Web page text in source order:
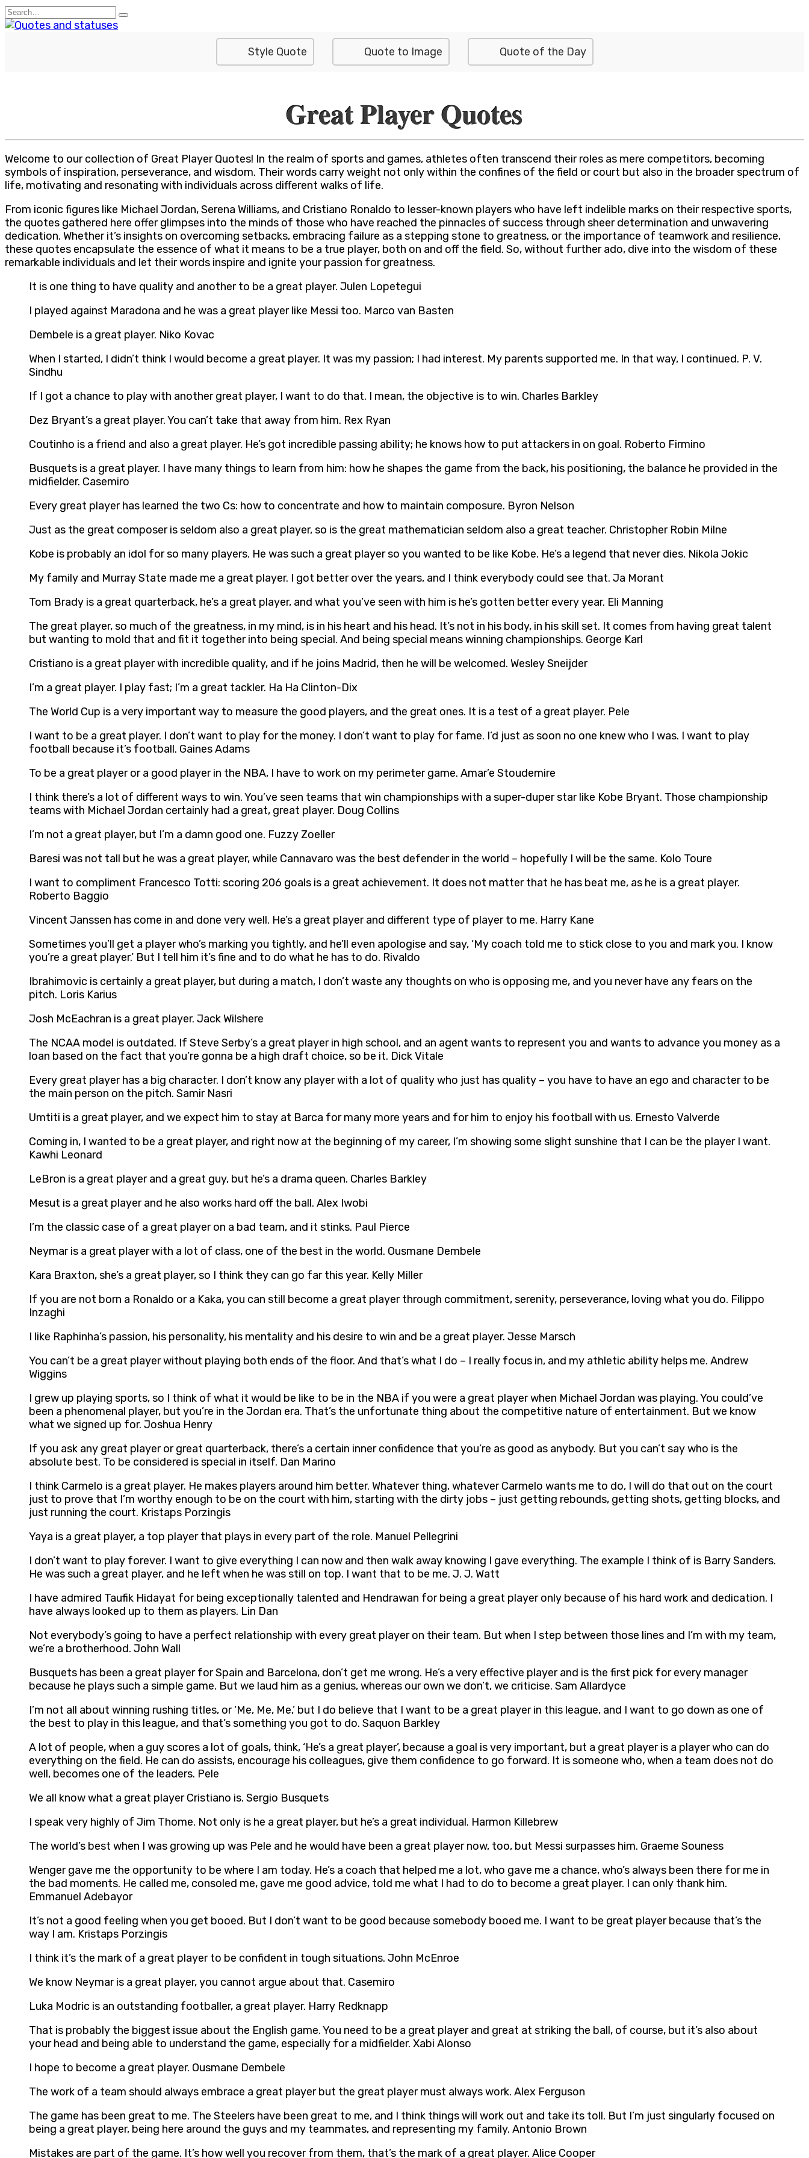
Skip
to
Search
for:
Style Quote Quote to Image Quote of the Day
Great Player Quotes
Welcome to our collection of Great Player Quotes! In the realm of sports and games, athletes often transcend their roles as mere competitors, becoming
symbols of inspiration, perseverance, and wisdom. Their words carry weight not only within the confines of the field or court but also in the broader spectrum of
life, motivating and resonating with individuals across different walks of life.
From iconic figures like Michael Jordan, Serena Williams, and Cristiano Ronaldo to lesser-known players who have left indelible marks on their respective sports,
the quotes gathered here offer glimpses into the minds of those who have reached the pinnacles of success through sheer determination and unwavering
dedication. Whether it’s insights on overcoming setbacks, embracing failure as a stepping stone to greatness, or the importance of teamwork and resilience,
these quotes encapsulate the essence of what it means to be a true player, both on and off the field. So, without further ado, dive into the wisdom of these
remarkable individuals and let their words inspire and ignite your passion for greatness.
It is one thing to have quality and another to be a great player. Julen Lopetegui
I played against Maradona and he was a great player like Messi too. Marco van Basten
Dembele is a great player. Niko Kovac
When I started, I didn’t think I would become a great player. It was my passion; I had interest. My parents supported me. In that way, I continued. P. V.
Sindhu
If I got a chance to play with another great player, I want to do that. I mean, the objective is to win. Charles Barkley
Dez Bryant’s a great player. You can’t take that away from him. Rex Ryan
Coutinho is a friend and also a great player. He’s got incredible passing ability; he knows how to put attackers in on goal. Roberto Firmino
Busquets is a great player. I have many things to learn from him: how he shapes the game from the back, his positioning, the balance he provided in the
midfielder. Casemiro
Every great player has learned the two Cs: how to concentrate and how to maintain composure. Byron Nelson
Just as the great composer is seldom also a great player, so is the great mathematician seldom also a great teacher. Christopher Robin Milne
Kobe is probably an idol for so many players. He was such a great player so you wanted to be like Kobe. He’s a legend that never dies. Nikola Jokic
My family and Murray State made me a great player. I got better over the years, and I think everybody could see that. Ja Morant
Tom Brady is a great quarterback, he’s a great player, and what you’ve seen with him is he’s gotten better every year. Eli Manning
The great player, so much of the greatness, in my mind, is in his heart and his head. It’s not in his body, in his skill set. It comes from having great talent
but wanting to mold that and fit it together into being special. And being special means winning championships. George Karl
Cristiano is a great player with incredible quality, and if he joins Madrid, then he will be welcomed. Wesley Sneijder
I’m a great player. I play fast; I’m a great tackler. Ha Ha Clinton-Dix
The World Cup is a very important way to measure the good players, and the great ones. It is a test of a great player. Pele
I want to be a great player. I don’t want to play for the money. I don’t want to play for fame. I’d just as soon no one knew who I was. I want to play
football because it’s football. Gaines Adams
To be a great player or a good player in the NBA, I have to work on my perimeter game. Amar’e Stoudemire
I think there’s a lot of different ways to win. You’ve seen teams that win championships with a super-duper star like Kobe Bryant. Those championship
teams with Michael Jordan certainly had a great, great player. Doug Collins
I’m not a great player, but I’m a damn good one. Fuzzy Zoeller
Baresi was not tall but he was a great player, while Cannavaro was the best defender in the world – hopefully I will be the same. Kolo Toure
I want to compliment Francesco Totti: scoring 206 goals is a great achievement. It does not matter that he has beat me, as he is a great player.
Roberto Baggio
Vincent Janssen has come in and done very well. He’s a great player and different type of player to me. Harry Kane
Sometimes you’ll get a player who’s marking you tightly, and he’ll even apologise and say, ‘My coach told me to stick close to you and mark you. I know
you’re a great player.’ But I tell him it’s fine and to do what he has to do. Rivaldo
Ibrahimovic is certainly a great player, but during a match, I don’t waste any thoughts on who is opposing me, and you never have any fears on the
pitch. Loris Karius
Josh McEachran is a great player. Jack Wilshere
The NCAA model is outdated. If Steve Serby’s a great player in high school, and an agent wants to represent you and wants to advance you money as a
loan based on the fact that you’re gonna be a high draft choice, so be it. Dick Vitale
Every great player has a big character. I don’t know any player with a lot of quality who just has quality – you have to have an ego and character to be
the main person on the pitch. Samir Nasri
Umtiti is a great player, and we expect him to stay at Barca for many more years and for him to enjoy his football with us. Ernesto Valverde
Coming in, I wanted to be a great player, and right now at the beginning of my career, I’m showing some slight sunshine that I can be the player I want.
Kawhi Leonard
LeBron is a great player and a great guy, but he’s a drama queen. Charles Barkley
Mesut is a great player and he also works hard off the ball. Alex Iwobi
I’m the classic case of a great player on a bad team, and it stinks. Paul Pierce
Neymar is a great player with a lot of class, one of the best in the world. Ousmane Dembele
Kara Braxton, she’s a great player, so I think they can go far this year. Kelly Miller
If you are not born a Ronaldo or a Kaka, you can still become a great player through commitment, serenity, perseverance, loving what you do. Filippo
Inzaghi
I like Raphinha’s passion, his personality, his mentality and his desire to win and be a great player. Jesse Marsch
You can’t be a great player without playing both ends of the floor. And that’s what I do – I really focus in, and my athletic ability helps me. Andrew
Wiggins
I grew up playing sports, so I think of what it would be like to be in the NBA if you were a great player when Michael Jordan was playing. You could’ve
been a phenomenal player, but you’re in the Jordan era. That’s the unfortunate thing about the competitive nature of entertainment. But we know
what we signed up for. Joshua Henry
If you ask any great player or great quarterback, there’s a certain inner confidence that you’re as good as anybody. But you can’t say who is the
absolute best. To be considered is special in itself. Dan Marino
I think Carmelo is a great player. He makes players around him better. Whatever thing, whatever Carmelo wants me to do, I will do that out on the court
just to prove that I’m worthy enough to be on the court with him, starting with the dirty jobs – just getting rebounds, getting shots, getting blocks, and
just running the court. Kristaps Porzingis
Yaya is a great player, a top player that plays in every part of the role. Manuel Pellegrini
I don’t want to play forever. I want to give everything I can now and then walk away knowing I gave everything. The example I think of is Barry Sanders.
He was such a great player, and he left when he was still on top. I want that to be me. J. J. Watt
I have admired Taufik Hidayat for being exceptionally talented and Hendrawan for being a great player only because of his hard work and dedication. I
have always looked up to them as players. Lin Dan
Not everybody’s going to have a perfect relationship with every great player on their team. But when I step between those lines and I’m with my team,
we’re a brotherhood. John Wall
Busquets has been a great player for Spain and Barcelona, don’t get me wrong. He’s a very effective player and is the first pick for every manager
because he plays such a simple game. But we laud him as a genius, whereas our own we don’t, we criticise. Sam Allardyce
I’m not all about winning rushing titles, or ‘Me, Me, Me,’ but I do believe that I want to be a great player in this league, and I want to go down as one of
the best to play in this league, and that’s something you got to do. Saquon Barkley
A lot of people, when a guy scores a lot of goals, think, ‘He’s a great player’, because a goal is very important, but a great player is a player who can do
everything on the field. He can do assists, encourage his colleagues, give them confidence to go forward. It is someone who, when a team does not do
well, becomes one of the leaders. Pele
We all know what a great player Cristiano is. Sergio Busquets
I speak very highly of Jim Thome. Not only is he a great player, but he’s a great individual. Harmon Killebrew
The world’s best when I was growing up was Pele and he would have been a great player now, too, but Messi surpasses him. Graeme Souness
Wenger gave me the opportunity to be where I am today. He’s a coach that helped me a lot, who gave me a chance, who’s always been there for me in
the bad moments. He called me, consoled me, gave me good advice, told me what I had to do to become a great player. I can only thank him.
Emmanuel Adebayor
It’s not a good feeling when you get booed. But I don’t want to be good because somebody booed me. I want to be great player because that’s the
way I am. Kristaps Porzingis
I think it’s the mark of a great player to be confident in tough situations. John McEnroe
We know Neymar is a great player, you cannot argue about that. Casemiro
Luka Modric is an outstanding footballer, a great player. Harry Redknapp
That is probably the biggest issue about the English game. You need to be a great player and great at striking the ball, of course, but it’s also about
your head and being able to understand the game, especially for a midfielder. Xabi Alonso
I hope to become a great player. Ousmane Dembele
The work of a team should always embrace a great player but the great player must always work. Alex Ferguson
The game has been great to me. The Steelers have been great to me, and I think things will work out and take its toll. But I’m just singularly focused on
being a great player, being here around the guys and my teammates, and representing my family. Antonio Brown
Mistakes are part of the game. It’s how well you recover from them, that’s the mark of a great player. Alice Cooper